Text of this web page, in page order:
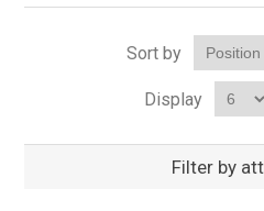
Sort by
Display
Filter by